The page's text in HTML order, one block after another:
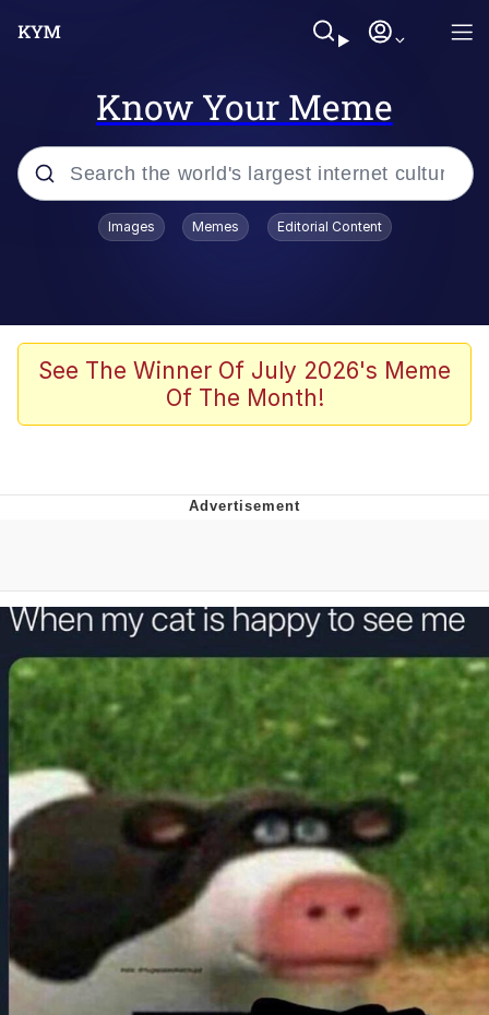
Know Your Meme
Popular searches
Memes
Akakichi no Eleven Redraws
Me
Evelyn Smith Smiling /
Evelynsmithhhhh Stare
My Father-In-Law Is A Builder / We
Can't, We Don't Know How To Do It
Jacob Batalon CEO of Sex
Images Memes Editorial Content
See The Winner Of July 2026's Meme
Of The Month!